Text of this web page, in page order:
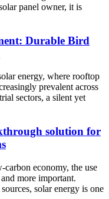
panel owner, it is
Durable Bird
energy, where rooftop
prevalent across
sectors, a silent yet
solution for
economy, the use
more important.
solar energy is one